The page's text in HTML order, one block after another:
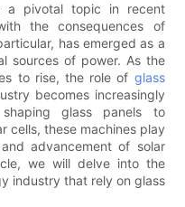
a pivotal topic in recent
the consequences of
has emerged as a
sources of power. As the
to rise, the role of glass
becomes increasingly
glass panels to
cells, these machines play
advancement of solar
we will delve into the
industry that rely on glass